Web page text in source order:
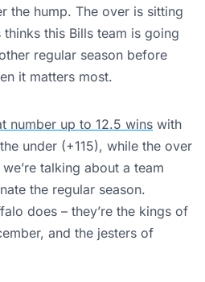
the hump. The over is sitting
this Bills team is going
regular season before
it matters most.
number up to 12.5 wins with
under (+115), while the over
talking about a team
the regular season.
does – they’re the kings of
and the jesters of